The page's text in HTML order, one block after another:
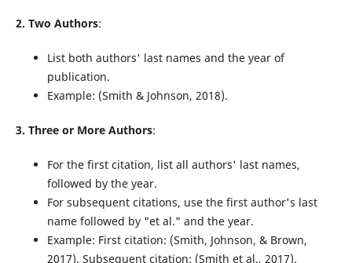
2. Two Authors:
List both authors' last names and the year of
publication.
Example: (Smith & Johnson, 2018).
3. Three or More Authors:
For the first citation, list all authors' last names,
followed by the year.
For subsequent citations, use the first author's last
name followed by "et al." and the year.
Example: First citation: (Smith, Johnson, & Brown,
2017). Subsequent citation: (Smith et al., 2017).